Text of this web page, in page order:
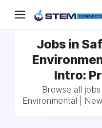
Jobs in
Intro:
Browse all
Environmental |